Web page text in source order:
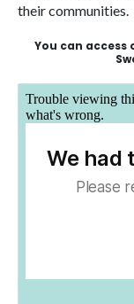
their communities.
You can access